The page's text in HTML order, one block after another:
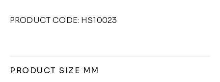
PRODUCT CODE: HS10023
PRODUCT SIZE MM